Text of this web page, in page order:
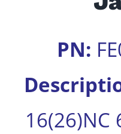
PN:
16(26)NC